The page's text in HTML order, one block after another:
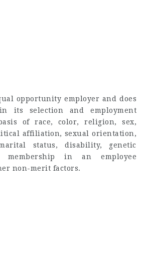
opportunity employer and does
its selection and employment
of race, color, religion, sex,
affiliation, sexual orientation,
status, disability, genetic
membership in an employee
non-merit factors.